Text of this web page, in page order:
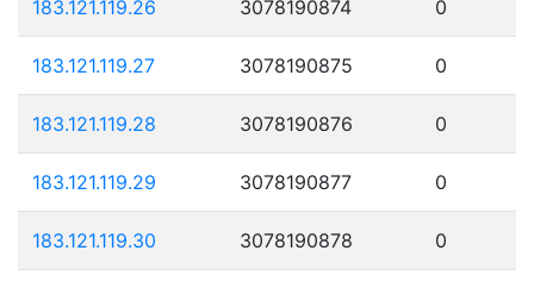
183.121.119.26 3078190874 0
183.121.119.27 3078190875 0
183.121.119.28 3078190876 0
183.121.119.29 3078190877 0
183.121.119.30 3078190878 0